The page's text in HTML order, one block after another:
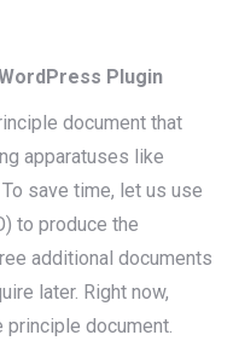
Plugin
document that
apparatuses like
save time, let us use
to produce the
additional documents
later. Right now,
document.